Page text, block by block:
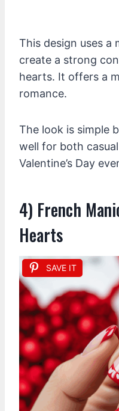
This design uses a
create a strong
hearts. It offers a
romance.
The look is simple
well for both
Valentine’s Day
4) French
Hearts
SAVE IT